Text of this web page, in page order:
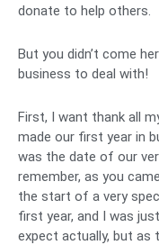
donate to help others.
But you didn’t come
business to deal with!
First, I want thank all
made our first year in
was the date of our
remember, as you
the start of a very
first year, and I was
expect actually, but as